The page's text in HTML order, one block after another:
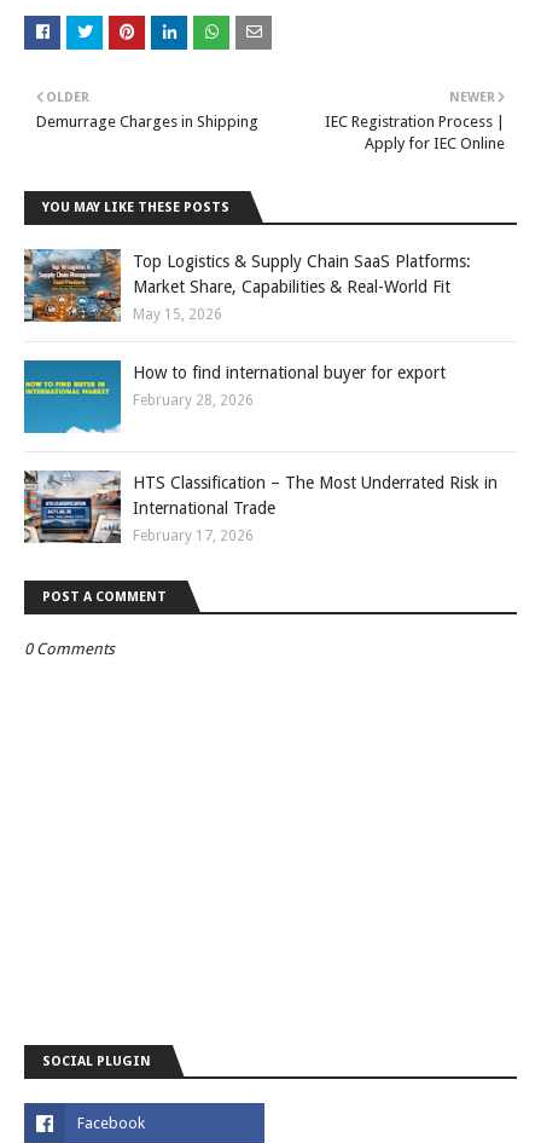
NEWER
IEC Registration Process |
Apply for IEC Online
OLDER
Demurrage Charges in Shipping
YOU MAY LIKE THESE POSTS
Top Logistics & Supply Chain SaaS Platforms:
Market Share, Capabilities & Real-World Fit
May 15, 2026
How to find international buyer for export
February 28, 2026
HTS Classification – The Most Underrated Risk in
International Trade
February 17, 2026
POST A COMMENT
0 Comments
SOCIAL PLUGIN